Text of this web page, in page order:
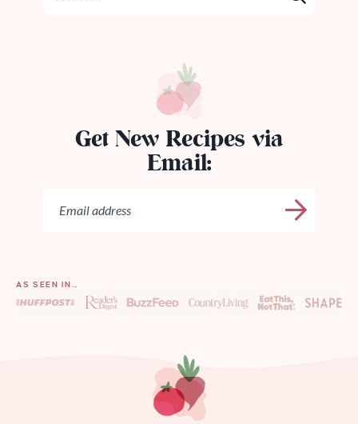
Get New Recipes via
Email:
AS SEEN IN…